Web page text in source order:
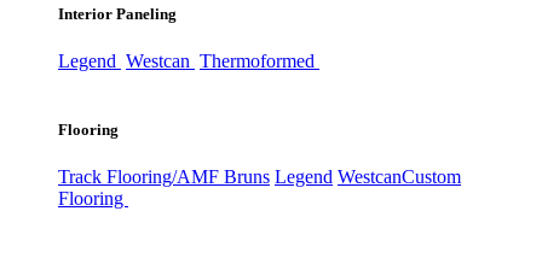
Interior Paneling
Legend Westcan Thermoformed
Flooring
Track Flooring/AMF Bruns Legend WestcanCustom
Flooring